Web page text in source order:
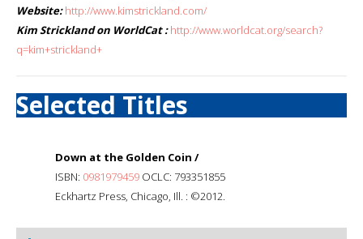
Website: http://www.kimstrickland.com/
Kim Strickland on WorldCat : http://www.worldcat.org/search?
q=kim+strickland+
Selected Titles
Down at the Golden Coin /
ISBN: 0981979459 OCLC: 793351855
Eckhartz Press, Chicago, Ill. : ©2012.